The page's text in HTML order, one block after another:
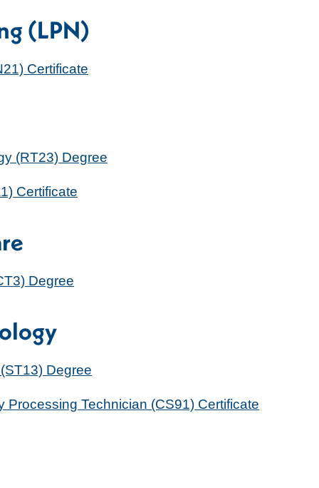
(LPN)
Certificate
(RT23) Degree
Certificate
Degree
Degree
Processing Technician (CS91) Certificate